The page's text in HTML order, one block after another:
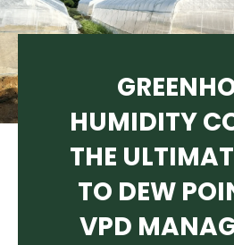
HUMIDITY
THE
TO DEW
VPD